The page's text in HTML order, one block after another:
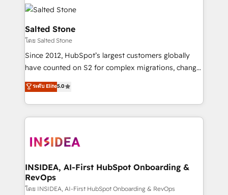
Salted Stone
โดย Salted Stone
Since 2012, HubSpot’s largest customers globally
have counted on S2 for complex migrations, change
management, systems integration, and creative
solutions that deliver measurable impact and
transform brand experiences As one of the few full-
service creative agencies in the HubSpot
winning design to build scalable, globally
marketing campaigns, & RevOps frameworks that
fuel long-term success We connect the entire
customer lifecycle through seamless integrations,
ระดับ Elite5.0
INSIDEA, AI-First HubSpot Onboarding &
RevOps
โดย INSIDEA, AI-First HubSpot Onboarding & RevOps